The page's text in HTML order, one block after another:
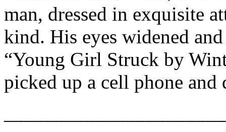
man, dressed in exquisite
kind. His eyes widened
“Young Girl Struck by
picked up a cell phone